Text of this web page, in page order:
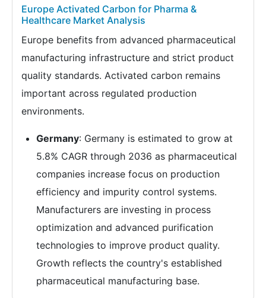
Europe Activated Carbon for Pharma &
Healthcare Market Analysis
Europe benefits from advanced pharmaceutical
manufacturing infrastructure and strict product
quality standards. Activated carbon remains
important across regulated production
environments.
Germany: Germany is estimated to grow at
5.8% CAGR through 2036 as pharmaceutical
companies increase focus on production
efficiency and impurity control systems.
Manufacturers are investing in process
optimization and advanced purification
technologies to improve product quality.
Growth reflects the country's established
pharmaceutical manufacturing base.